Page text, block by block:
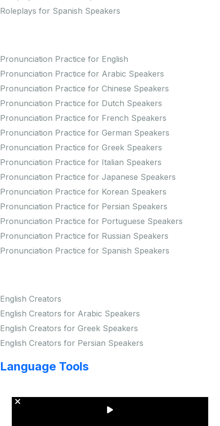
Roleplays for Spanish Speakers
Pronunciation Practice for English
Pronunciation Practice for Arabic Speakers
Pronunciation Practice for Chinese Speakers
Pronunciation Practice for Dutch Speakers
Pronunciation Practice for French Speakers
Pronunciation Practice for German Speakers
Pronunciation Practice for Greek Speakers
Pronunciation Practice for Italian Speakers
Pronunciation Practice for Japanese Speakers
Pronunciation Practice for Korean Speakers
Pronunciation Practice for Persian Speakers
Pronunciation Practice for Portuguese Speakers
Pronunciation Practice for Russian Speakers
Pronunciation Practice for Spanish Speakers
English Creators
English Creators for Arabic Speakers
English Creators for Greek Speakers
English Creators for Persian Speakers
Language Tools